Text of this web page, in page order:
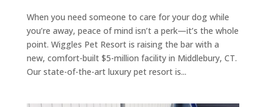
When you need someone to care for your dog while
you’re away, peace of mind isn’t a perk—it’s the whole
point. Wiggles Pet Resort is raising the bar with a
new, comfort-built $5-million facility in Middlebury, CT.
Our state-of-the-art luxury pet resort is...